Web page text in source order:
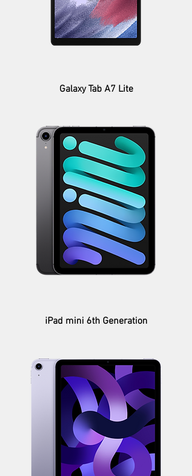
Galaxy Tab A7 Lite
iPad mini 6th Generation